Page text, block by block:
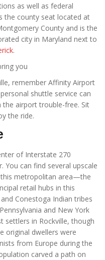
as well as federal
the county seat located at
County and is the
city in Maryland next to
.
you
remember Affinity Airport
shuttle service can
airport trouble-free. Sit
the ride.
of Interstate 270
You can find several upscale
this metropolitan area—the
retail hubs in this
Conestoga Indian tribes
and New York
settlers in Rockville, though
original dwellers were
from Europe during the
carved a path on